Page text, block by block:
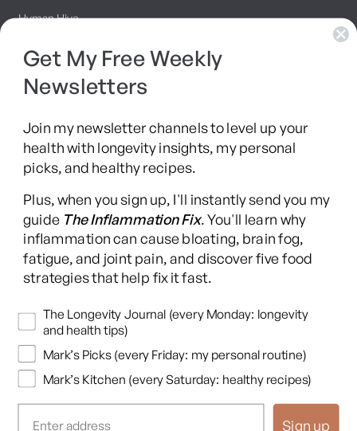
Hyman Hive
SIBO Recovery Protocol
Long COVID Recovery Guide
(Twitter)
This content is for educational purposes only and is not medical advice.
Following any protocol here does not create a doctor-patient relationship,
and no provider-patient relationship is intended. Always consult a licensed
healthcare professional before starting or changing any health, diet, or
be unsuitable or unsafe for certain individuals. Links to third-party
resources do not constitute endorsement, and no warranties are made
regarding their accuracy, safety, or suitability. Content is provided “as is”
without warranties, express or implied (including merchantability, fitness
for a particular purpose, and non-infringement), and liability is disclaimed
to the fullest extent permitted by law. These terms are governed by the
laws of Texas, and disputes shall be resolved exclusively in Travis County,
Get My Free Weekly
Newsletters
Join my newsletter channels to level up your
health with longevity insights, my personal
picks, and healthy recipes.
Plus, when you sign up, I'll instantly send you my
guide The Inflammation Fix. You'll learn why
inflammation can cause bloating, brain fog,
fatigue, and joint pain, and discover five food
strategies that help fix it fast.
Newsletters
The Longevity Journal (every Monday: longevity
and health tips)
Mark’s Picks (every Friday: my personal routine)
Mark’s Kitchen (every Saturday: healthy recipes)
Sign up